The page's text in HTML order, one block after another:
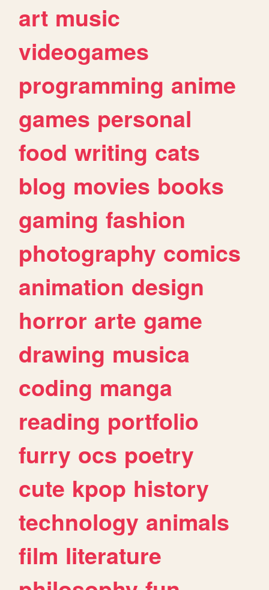
art music
videogames
programming anime
games personal
food writing cats
blog movies books
gaming fashion
photography comics
animation design
horror arte game
drawing musica
coding manga
reading portfolio
furry ocs poetry
cute kpop history
technology animals
film literature